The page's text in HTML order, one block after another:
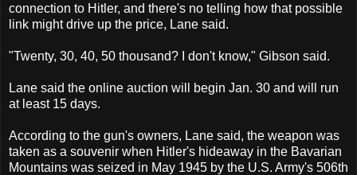
connection to Hitler, and there's no telling how that possible
link might drive up the price, Lane said.
"Twenty, 30, 40, 50 thousand? I don't know," Gibson said.
Lane said the online auction will begin Jan. 30 and will run
at least 15 days.
According to the gun's owners, Lane said, the weapon was
taken as a souvenir when Hitler's hideaway in the Bavarian
Mountains was seized in May 1945 by the U.S. Army's 506th